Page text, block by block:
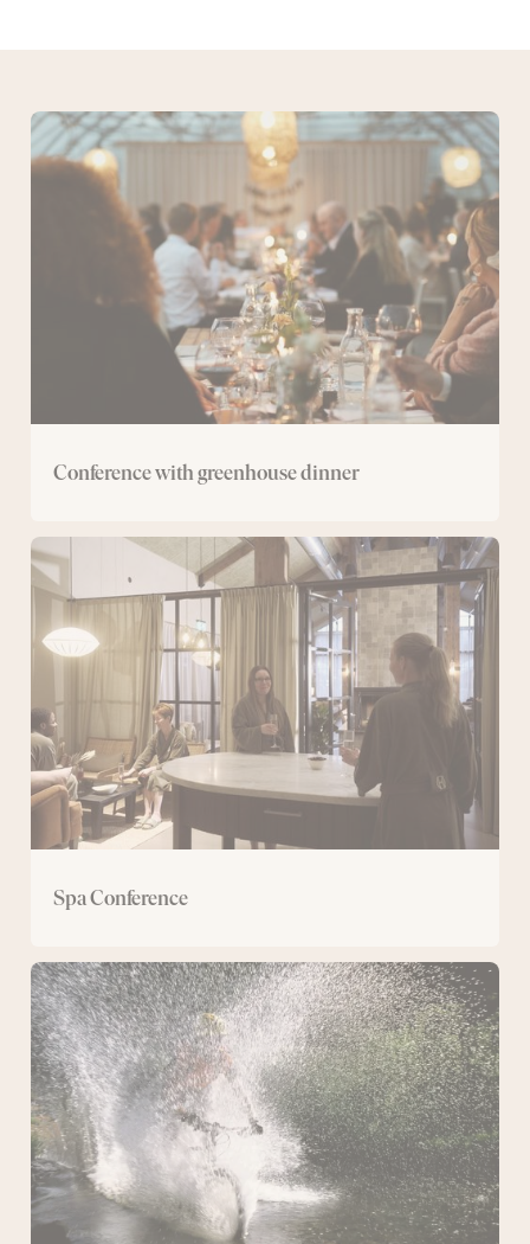
Conference with greenhouse dinner
Conference
with
greenhouse
Spa Conference
Spa
Conference
Conference
with
mountain
bike